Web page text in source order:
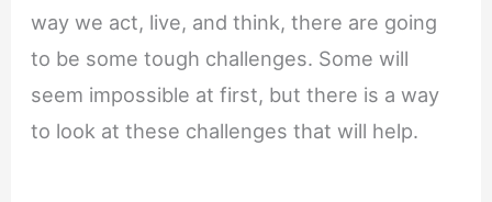
way we act, live, and think, there are going
to be some tough challenges. Some will
seem impossible at first, but there is a way
to look at these challenges that will help.